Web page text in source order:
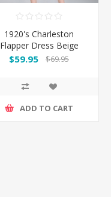
1920's Charleston
Flapper Dress Beige
$59.95 $69.95
ADD TO CART